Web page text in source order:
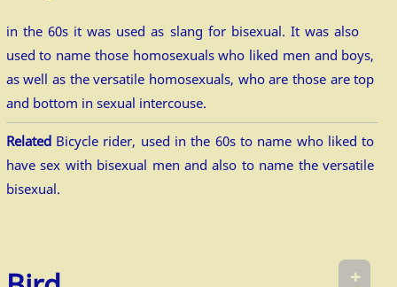
in the 60s it was used as slang for bisexual. It was also
used to name those homosexuals who liked men and boys,
as well as the versatile homosexuals, who are those are top
and bottom in sexual intercouse.
RelatedBicycle rider, used in the 60s to name who liked to
have sex with bisexual men and also to name the versatile
bisexual.
+